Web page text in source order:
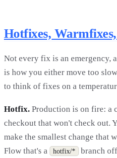
Hotfixes,
Not every fix is an emergency,
is how you either move too
to think of fixes on a
Hotfix. Production is on fire: a
checkout that won't check out.
make the smallest change that
Flow that's a
hotfix/* branch off